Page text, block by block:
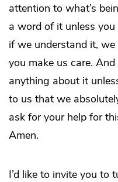
attention to what’s
a word of it unless you
if we understand it,
you make us care.
anything about it
to us that we
ask for your help for
Amen.
I’d like to invite you to